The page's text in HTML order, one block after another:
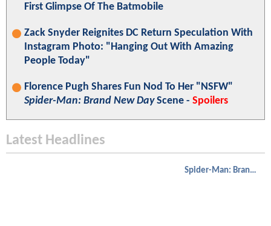
First Glimpse Of The Batmobile
Zack Snyder Reignites DC Return Speculation With
Instagram Photo: "Hanging Out With Amazing
People Today"
Florence Pugh Shares Fun Nod To Her "NSFW"
Spider-Man: Brand New DayScene - Spoilers
Latest Headlines
Spider-Man: Brand New Day